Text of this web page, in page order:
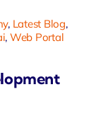
, Latest Blog,
, Web Portal